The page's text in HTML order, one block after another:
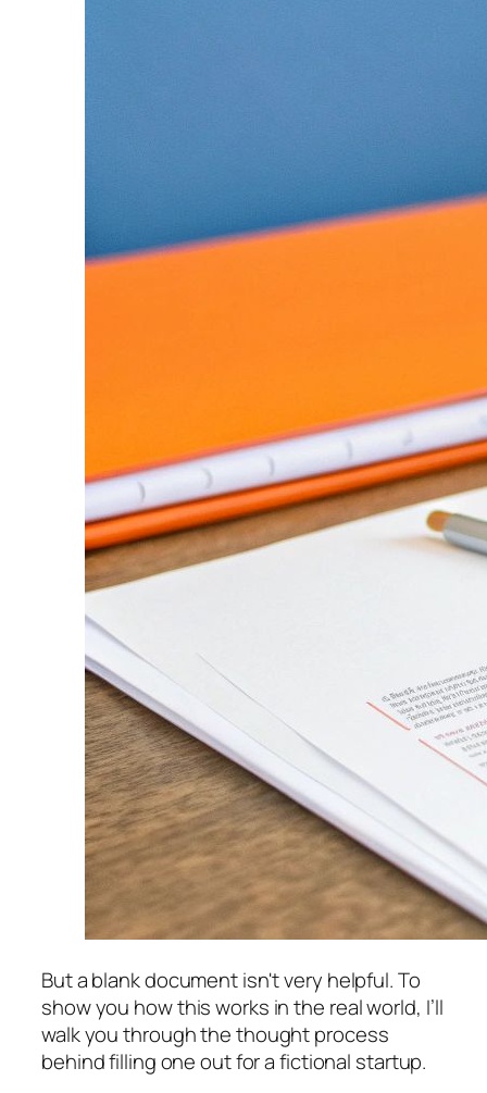
But a blank document isn't very helpful. To
show you how this works in the real world, I’ll
walk you through thethought process
behind filling one out for a fictional startup.